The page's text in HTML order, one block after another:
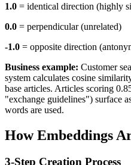
1.0 = identical direction (highly
0.0 = perpendicular (unrelated)
-1.0 = opposite direction
Business example: Customer
system calculates cosine
base articles. Articles scoring
"exchange guidelines") surface
words are used.
How Embeddings
3-Step Creation Process